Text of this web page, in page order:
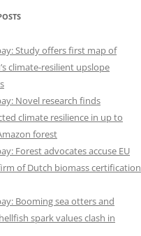
Study offers first map of
climate-resilient upslope
Novel research finds
climate resilience in up to
forest
Forest advocates accuse EU
of Dutch biomass certification
Booming sea otters and
spark values clash in